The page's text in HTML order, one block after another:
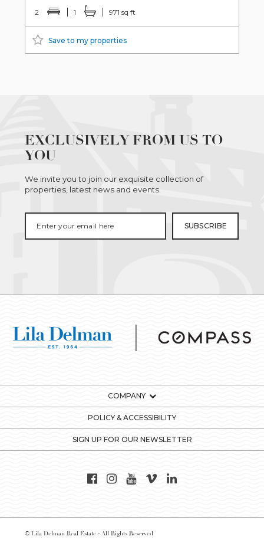
2 1 971 sq ft
Save to my properties
EXCLUSIVELY FROM US TO
YOU
We invite you to join our exquisite collection of
properties, latest news and events.
COMPANY
POLICY & ACCESSIBILITY
SIGN UP FOR OUR NEWSLETTER
© Lila Delman Real Estate - All Rights Reserved